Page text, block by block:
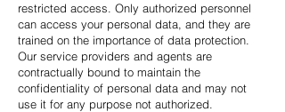
restricted access. Only authorized personnel
can access your personal data, and they are
trained on the importance of data protection.
Our service providers and agents are
contractually bound to maintain the
confidentiality of personal data and may not
use it for any purpose not authorized.